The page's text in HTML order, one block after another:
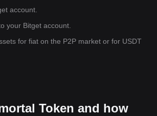
account.
your Bitget account.
for fiat on the P2P market or for USDT
Token and how